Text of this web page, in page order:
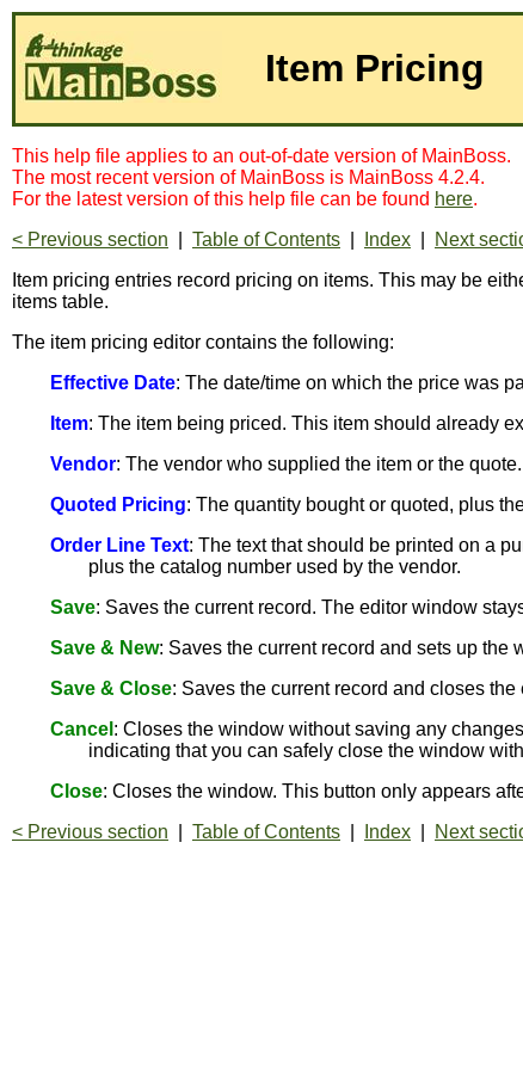
Item Pricing
This help file applies to an out-of-date version of MainBoss.
The most recent version of MainBoss is MainBoss 4.2.4.
For the latest version of this help file can be found here.
< Previous section
Table of Contents Index
Next
Item pricing entries record pricing on items. This may be
items table.
The item pricing editor contains the following:
Effective Date: The date/time on which the price was
Item: The item being priced. This item should already
Vendor: The vendor who supplied the item or the
Quoted Pricing: The quantity bought or quoted, plus
Order Line Text: The text that should be printed on a
plus the catalog number used by the vendor.
Save: Saves the current record. The editor window
Save & New: Saves the current record and sets up the
Save & Close: Saves the current record and closes the
Cancel : Closes the window without saving any
indicating that you can safely close the window
Close: Closes the window. This button only appears
< Previous section
Table of Contents Index Next